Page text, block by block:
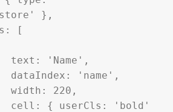
},
[
'name',
220,
'bold'